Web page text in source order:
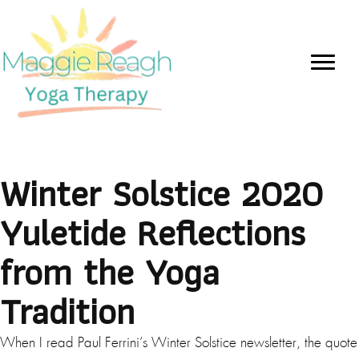
Winter Solstice 2020
Yuletide Reflections
from the Yoga
Tradition
When I read Paul Ferrini’s Winter Solstice newsletter, the quote